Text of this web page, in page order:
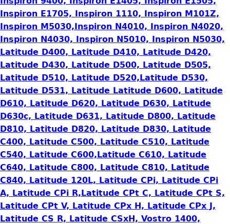
Inspiron E1705, Inspiron 1110, Inspiron M101Z,
Inspiron M5030,Inspiron N4010, Inspiron N4020,
Inspiron N4030, Inspiron N5010, Inspiron N5030,
Latitude D400, Latitude D410, Latitude D420,
Latitude D430, Latitude D500, Latitude D505,
Latitude D510, Latitude D520,Latitude D530,
Latitude D531, Latitude Latitude D600, Latitude
D610, Latitude D620, Latitude D630, Latitude
D630c, Latitude D631, Latitude D800, Latitude
D810, Latitude D820, Latitude D830, Latitude
C400, Latitude C500, Latitude C510, Latitude
C540, Latitude C600,Latitude C610, Latitude
C640, Latitude C800, Latitude C810, Latitude
C840, Latitude 120L, Latitude CPi, Latitude CPi
A, Latitude CPi R,Latitude CPt C, Latitude CPt S,
Latitude CPt V, Latitude CPx H, Latitude CPx J,
Latitude CS R, Latitude CSxH, Vostro 1400,